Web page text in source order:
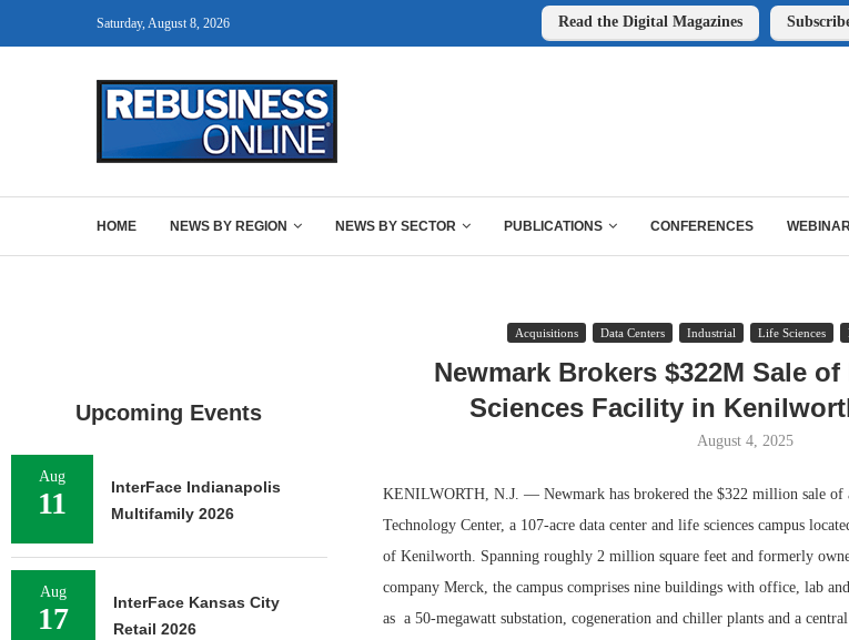
Saturday, August 8, 2026 Read the Digital Magazines
HOME NEWS BY REGION NEWS BY SECTOR PUBLICATIONS CONFERENCES
Acquisitions Data Centers Industrial Life Sciences
Newmark Brokers $322M Sale
Sciences Facility in
August 4, 2025
KENILWORTH, N.J. — Newmark has brokered the $322 million sale
Technology Center, a 107-acre data center and life sciences campus
of Kenilworth. Spanning roughly 2 million square feet and formerly
company Merck, the campus comprises nine buildings with office, lab
as a 50-megawatt substation, cogeneration and chiller plants and a
Upcoming Events
Aug
11
InterFace Indianapolis
Multifamily 2026
Aug
17
InterFace Kansas City
Retail 2026